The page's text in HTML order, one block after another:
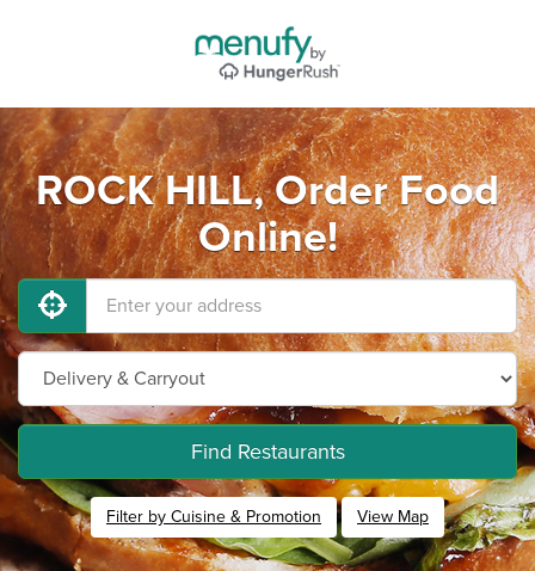
ROCK HILL, Order Food
Online!
Find Restaurants
Filter by Cuisine & Promotion View Map